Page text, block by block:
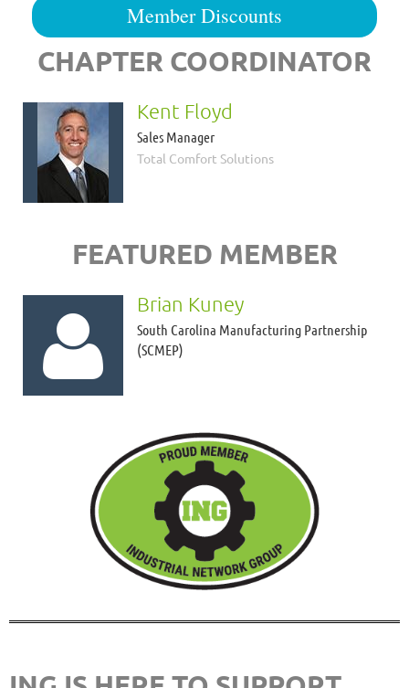
Member Discounts
CHAPTER COORDINATOR
Kent Floyd
Sales Manager
Total Comfort Solutions
FEATURED MEMBER

Brian Kuney
South Carolina Manufacturing Partnership
(SCMEP)